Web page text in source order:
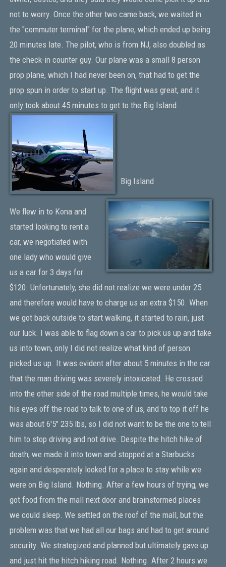
not to worry. Once the other two came back, we waited in
the "commuter terminal" for the plane, which ended up being
20 minutes late. The pilot, who is from NJ, also doubled as
the check-in counter guy. Our plane was a small 8 person
prop plane, which I had never been on, that had to get the
prop spun in order to start up. The flight was great, and it
only took about 45 minutes to get to the Big Island.
Big Island
We flew in to Kona and
started looking to rent a
car, we negotiated with
one lady who would give
us a car for 3 days for
$120. Unfortunately, she did not realize we were under 25
and therefore would have to charge us an extra $150. When
we got back outside to start walking, it started to rain, just
our luck. I was able to flag down a car to pick us up and take
us into town, only I did not realize what kind of person
picked us up. It was evident after about 5 minutes in the car
that the man driving was severely intoxicated. He crossed
into the other side of the road multiple times, he would take
his eyes off the road to talk to one of us, and to top it off he
was about 6'5" 235 lbs, so I did not want to be the one to tell
him to stop driving and not drive. Despite the hitch hike of
death, we made it into town and stopped at a Starbucks
again and desperately looked for a place to stay while we
were on Big Island. Nothing. After a few hours of trying, we
got food from the mall next door and brainstormed places
we could sleep. We settled on the roof of the mall, but the
problem was that we had all our bags and had to get around
security. We strategized and planned but ultimately gave up
and just hit the hitch hiking road. Nothing. After 2 hours we